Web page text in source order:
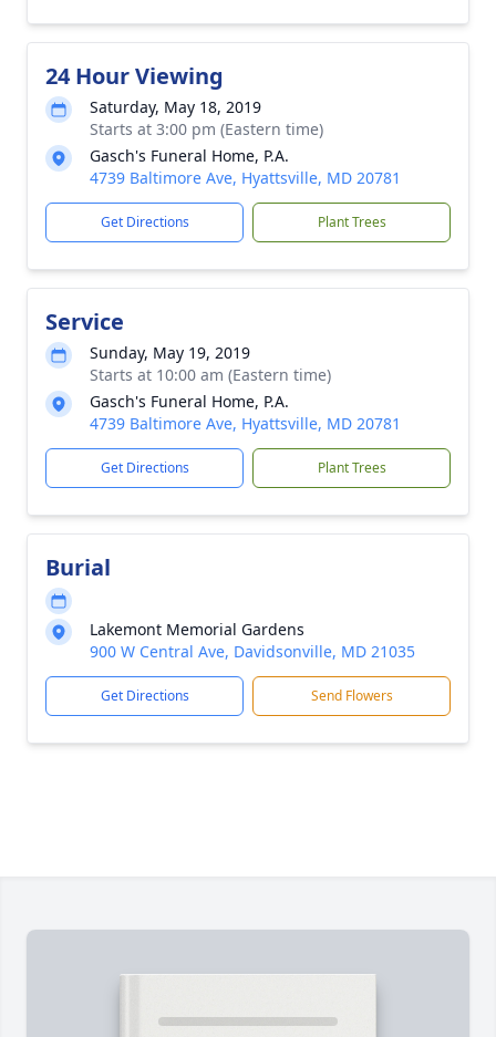
24 Hour Viewing
Saturday, May 18, 2019
Starts at 3:00 pm (Eastern time)
Gasch's Funeral Home, P.A.
4739 Baltimore Ave, Hyattsville, MD 20781
Get Directions Plant Trees
Service
Sunday, May 19, 2019
Starts at 10:00 am (Eastern time)
Gasch's Funeral Home, P.A.
4739 Baltimore Ave, Hyattsville, MD 20781
Get Directions Plant Trees
Burial
Lakemont Memorial Gardens
900 W Central Ave, Davidsonville, MD 21035
Get Directions Send Flowers